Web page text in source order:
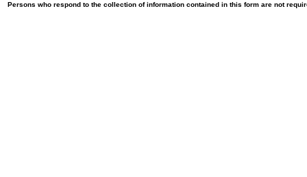
Persons who respond to the collection of information contained in this form are not